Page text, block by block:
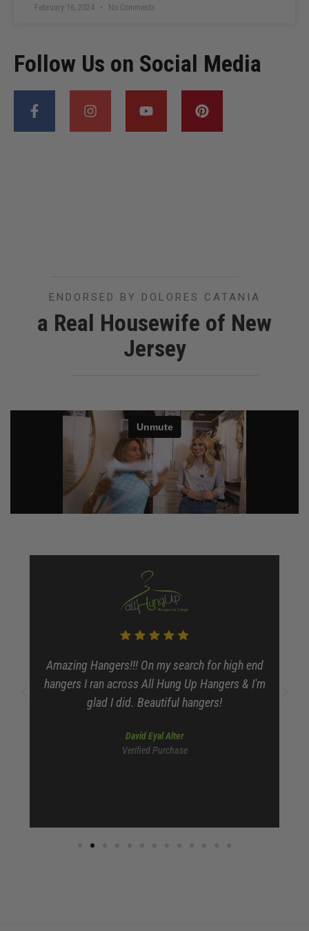
February 16, 2024 No Comments
Follow Us on Social Media
ENDORSED BY DOLORES CATANIA
a Real Housewife of New
Jersey
Amazing Hangers!!! On my search for high end
hangers I ran across All Hung Up Hangers & I'm
glad I did. Beautiful hangers!
David Eyal Alter
Verified Purchase